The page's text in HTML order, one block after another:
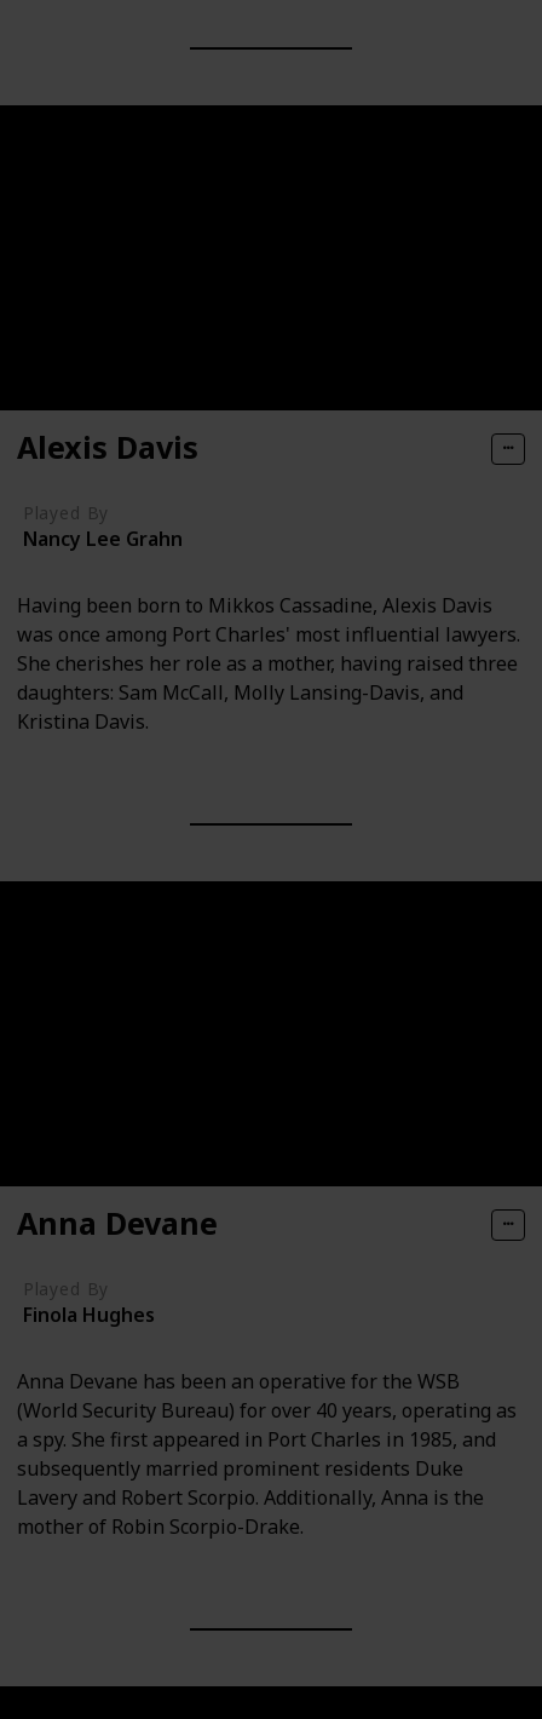
Alexis Davis
Played By
Nancy Lee Grahn
Having been born to Mikkos Cassadine, Alexis Davis
was once among Port Charles' most influential lawyers.
She cherishes her role as a mother, having raised three
daughters: Sam McCall, Molly Lansing-Davis, and
Kristina Davis.
Anna Devane
Played By
Finola Hughes
Anna Devane has been an operative for the WSB
(World Security Bureau) for over 40 years, operating as
a spy. She first appeared in Port Charles in 1985, and
subsequently married prominent residents Duke
Lavery and Robert Scorpio. Additionally, Anna is the
mother of Robin Scorpio-Drake.